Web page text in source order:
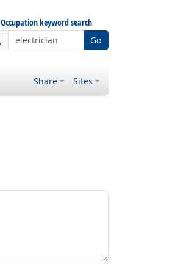
Occupation keyword search
Go
Share Sites